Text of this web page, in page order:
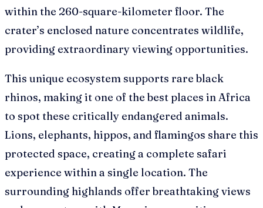
within the 260-square-kilometer floor. The
crater’s enclosed nature concentrates wildlife,
providing extraordinary viewing opportunities.
This unique ecosystem supports rare black
rhinos, making it one of the best places in Africa
to spot these critically endangered animals.
Lions, elephants, hippos, and flamingos share this
protected space, creating a complete safari
experience within a single location. The
surrounding highlands offer breathtaking views